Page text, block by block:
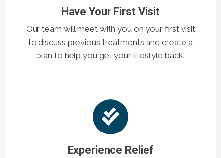
Have Your First Visit
Our team will meet with you on your first visit
to discuss previous treatments and create a
plan to help you get your lifestyle back.
Experience Relief